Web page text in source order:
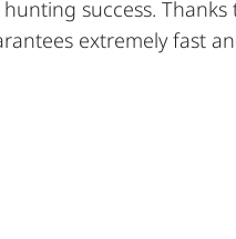
success.
extremely fast
combination with its
i an extraordinarily